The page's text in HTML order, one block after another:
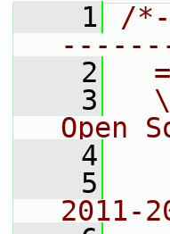
    1
/
    2
    3
Open
    4
    5
2011-